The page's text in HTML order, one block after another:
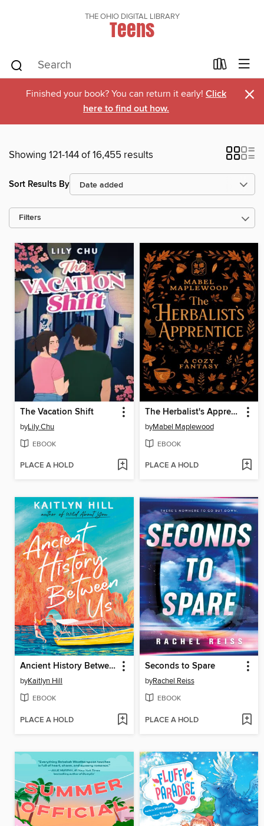
THE OHIO DIGITAL LIBRARY
Teens
Finished your book? You can return it early! Click
here to find out how.
×
Showing 121-144 of 16,455 results
Sort Results By
Filters
The Vacation Shift
byLily Chu
EBOOK
PLACE A HOLD
The Herbalist's Apprentice
byMabel Maplewood
EBOOK
PLACE A HOLD
Ancient History Between Us
byKaitlyn Hill
EBOOK
PLACE A HOLD
Seconds to Spare
byRachel Reiss
EBOOK
PLACE A HOLD